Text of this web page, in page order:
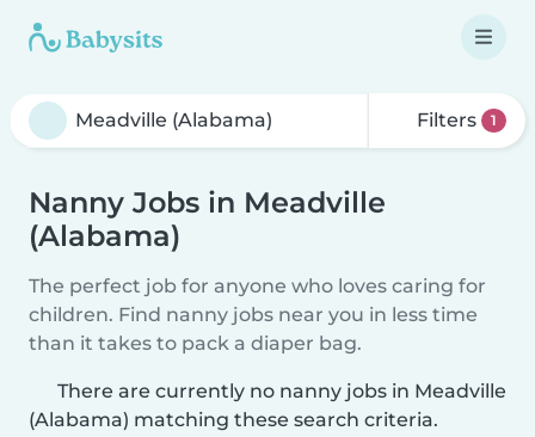
Filters 1
Nanny Jobs in Meadville
(Alabama)
The perfect job for anyone who loves caring for
children. Find nanny jobs near you in less time
than it takes to pack a diaper bag.
There are currently no nanny jobs in Meadville
(Alabama) matching these search criteria.